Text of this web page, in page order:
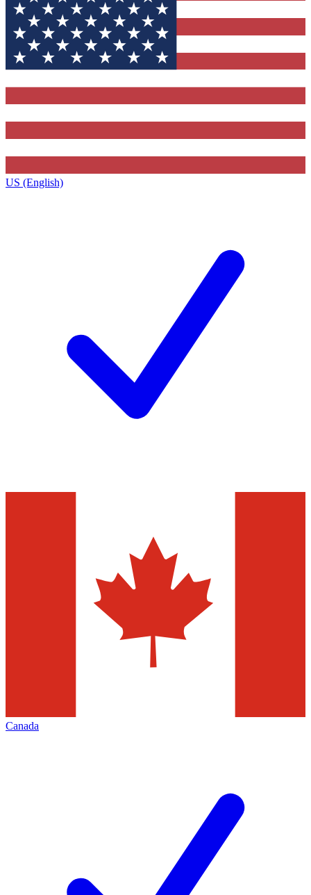
US (English)
Canada